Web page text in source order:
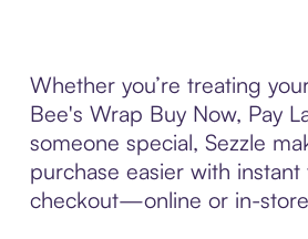
Whether you’re treating
Bee's Wrap Buy Now, Pay
someone special, Sezzle
purchase easier with
checkout—online or in-